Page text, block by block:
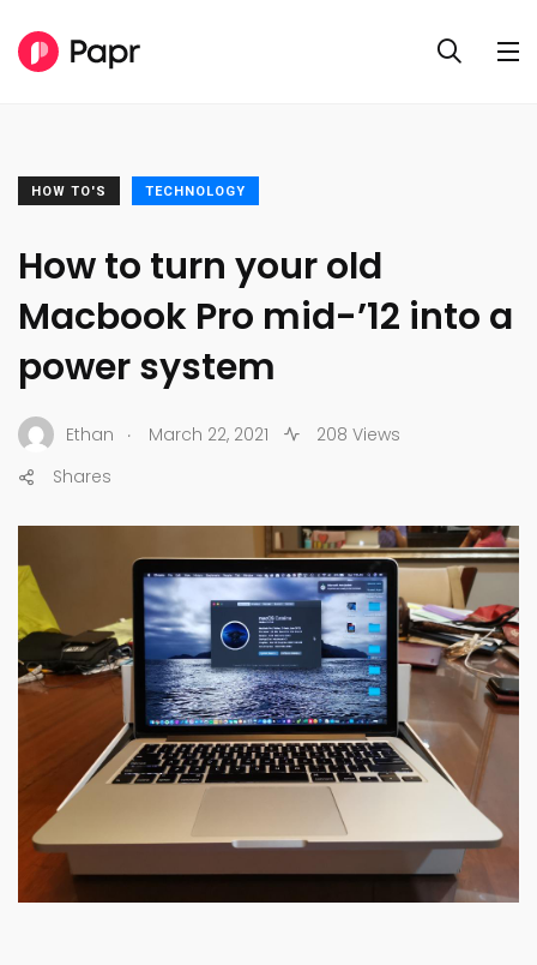
HOW TO'S TECHNOLOGY
How to turn your old
Macbook Pro mid-’12 into a
power system
Ethan . March 22, 2021
208 Views
Shares